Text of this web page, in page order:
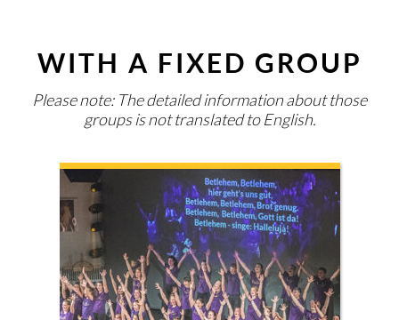
WITH A FIXED GROUP
Please note: The detailed information about those
groups is not translated to English.